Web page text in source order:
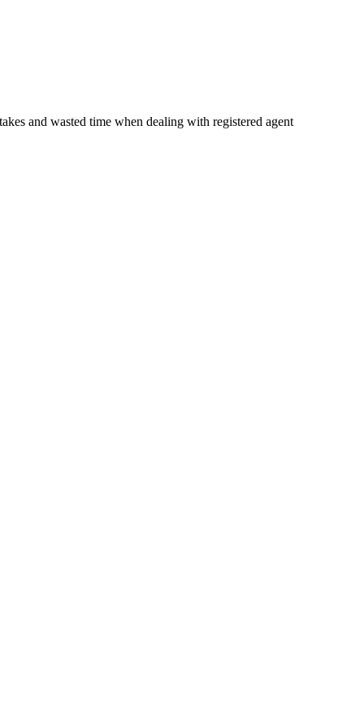
and wasted time when dealing with registered agent